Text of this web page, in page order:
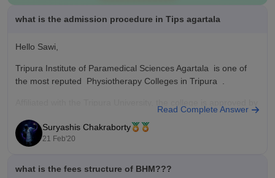
what is the admission procedure in Tips agartala
Hello Sawi,
Tripura Institute of Paramedical Sciences Agartala is one of
the most reputed Physiotherapy Colleges in Tripura .
the Indian Association of Physiotherapist.
TIPS, North Tripura offers 9 courses across 4 streams namely
Paramedical, Hotel Management, Medical, Nursing and
Read Complete Answer
Suryashis Chakraborty
21 Feb'20
what is the fees structure of BHM???